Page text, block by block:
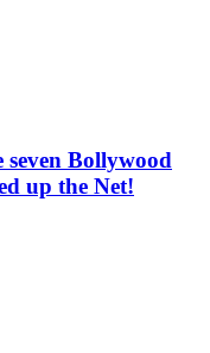
Bollywood
up the Net!